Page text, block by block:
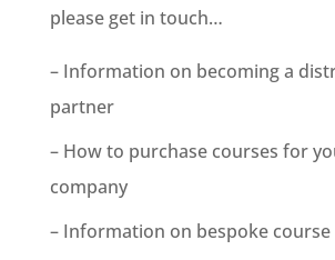
please get in touch…
– Information on becoming a
partner
– How to purchase courses for
company
– Information on bespoke